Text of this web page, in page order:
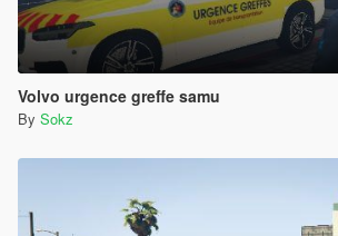
Volvo urgence greffe samu
By Sokz